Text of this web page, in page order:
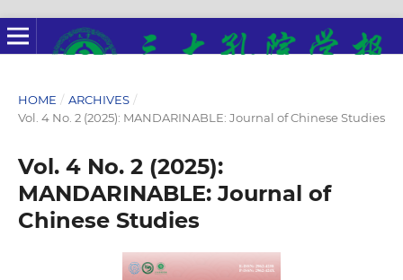
HOME / ARCHIVES /
Vol. 4 No. 2 (2025): MANDARINABLE: Journal of Chinese Studies
Vol. 4 No. 2 (2025):
MANDARINABLE: Journal of
Chinese Studies